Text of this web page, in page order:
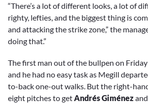
“There’s a lot of different looks, a lot of
righty, lefties, and the biggest thing is
and attacking the strike zone,” the
doing that.”
The first man out of the bullpen on
and he had no easy task as Megill
to-back one-out walks. But the right-
eight pitches to getAndrés Giménezand